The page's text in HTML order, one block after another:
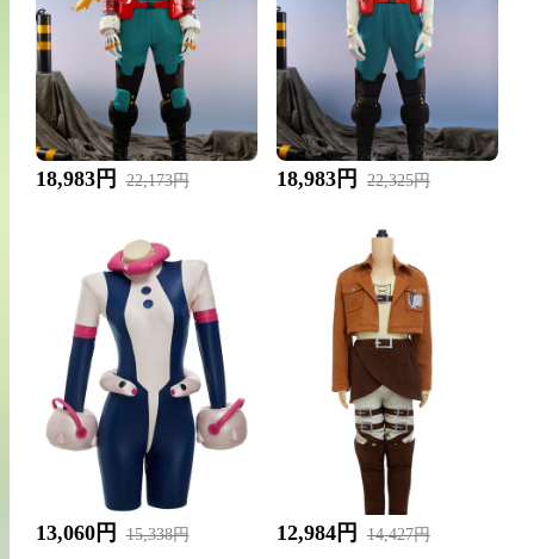
18,983円 22,173円 18,983円 22,325円
13,060円 15,338円 12,984円 14,427円